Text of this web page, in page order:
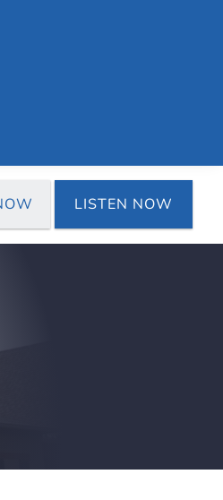
LISTEN NOW